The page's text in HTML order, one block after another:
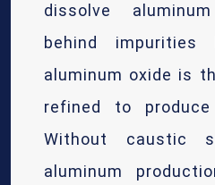
dissolve
behind
aluminum oxide is
refined to
Without caustic
aluminum